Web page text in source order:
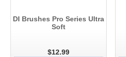
DI Brushes Pro Series Ultra
Soft
$12.99